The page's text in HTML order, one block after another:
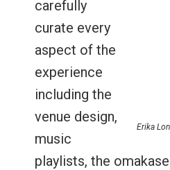
Erika
carefully
curate every
aspect of the
experience
including the
venue design,
music
playlists, the